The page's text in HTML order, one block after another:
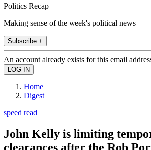
Politics Recap
Making sense of the week's political news
Subscribe +
An account already exists for this email
Home
Digest
speed read
John Kelly is limiting
clearances after the Rob